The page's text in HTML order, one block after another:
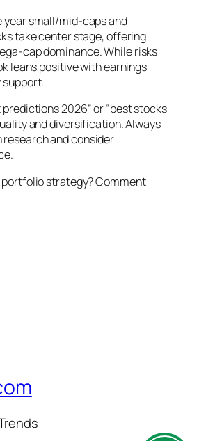
year small/mid-caps and
take center stage, offering
cap dominance. While risks
leans positive with earnings
predictions 2026” or “best stocks
and diversification. Always
and consider
portfolio strategy? Comment